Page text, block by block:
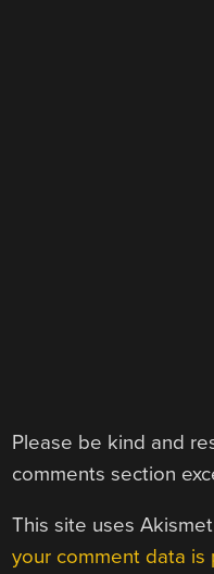
Please be kind and
comments section
This site uses
your comment data is